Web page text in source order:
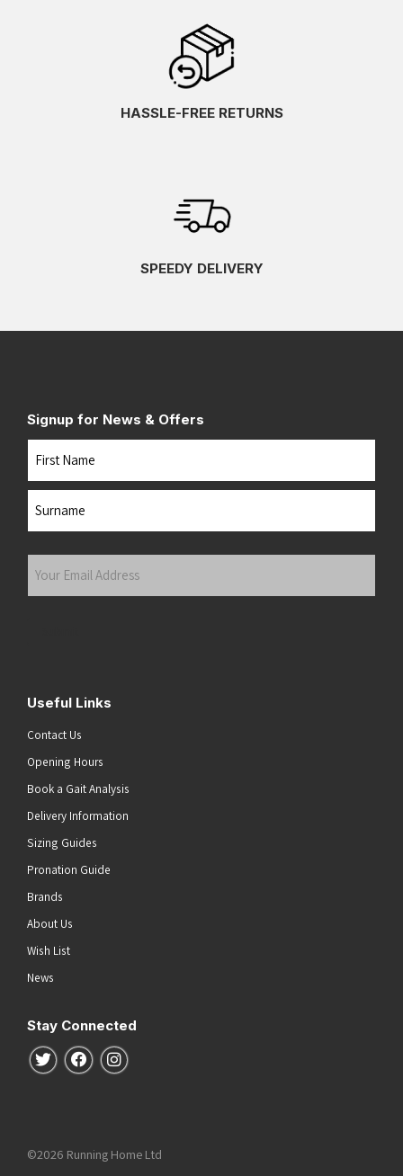
HASSLE-FREE RETURNS
SPEEDY DELIVERY
Signup for News & Offers
Useful Links
Contact Us
Opening Hours
Book a Gait Analysis
Delivery Information
Sizing Guides
Pronation Guide
Brands
About Us
Wish List
News
Stay Connected
Follow us on Twitter
Follow us on Facebook
Follow us on Instagram
©2026 Running Home Ltd